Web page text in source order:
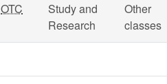
OTC
Study and
Research
Other
classes